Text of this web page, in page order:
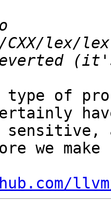
CXX/lex/
of
sensitive,
we make